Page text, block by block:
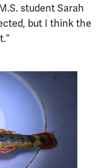
student Sarah
but I think the